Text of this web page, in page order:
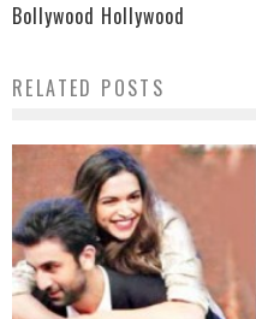
Bollywood Hollywood
RELATED POSTS